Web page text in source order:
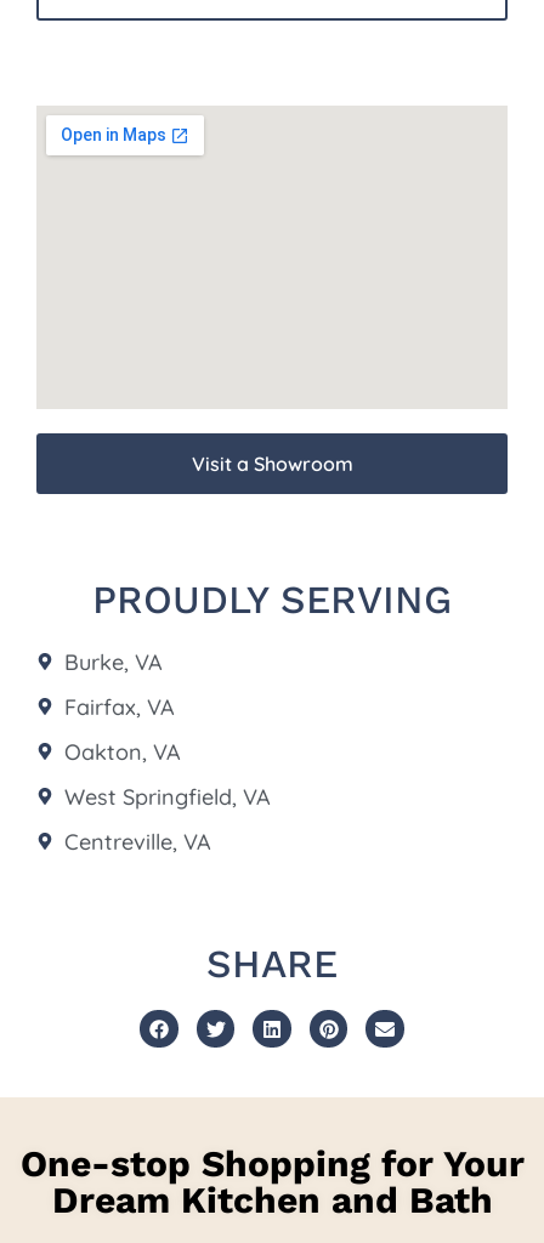
Visit a Showroom
PROUDLY SERVING
Burke, VA
Fairfax, VA
Oakton, VA
West Springfield, VA
Centreville, VA
SHARE
One-stop Shopping for Your
Dream Kitchen and Bath